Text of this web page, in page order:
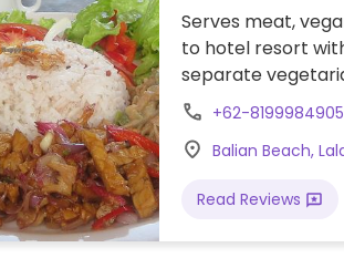
Serves meat,
to hotel resort
separate
Indonesian food
Beverages
Staff speak
+62-
Balian Beach,
Read Reviews